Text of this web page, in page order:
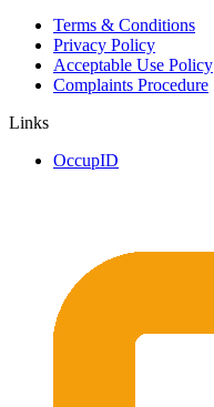
Terms & Conditions
Privacy Policy
Acceptable Use Policy
Complaints Procedure
Links
OccupID